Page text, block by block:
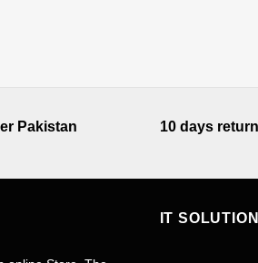
Pakistan 10 days
IT SOLUTION